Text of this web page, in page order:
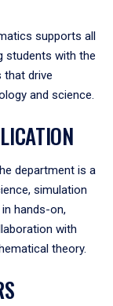
supports all
students with the
that drive
and science.
department is a
simulation
hands-on,
with
theory.